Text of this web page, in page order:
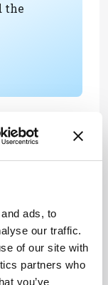
ads, to
our traffic.
of our site with
partners who
you’ve
the
to write for
to make my own
them to my
as a
and print, writing
– and the